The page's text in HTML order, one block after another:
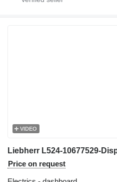
VIDEO
Price on request